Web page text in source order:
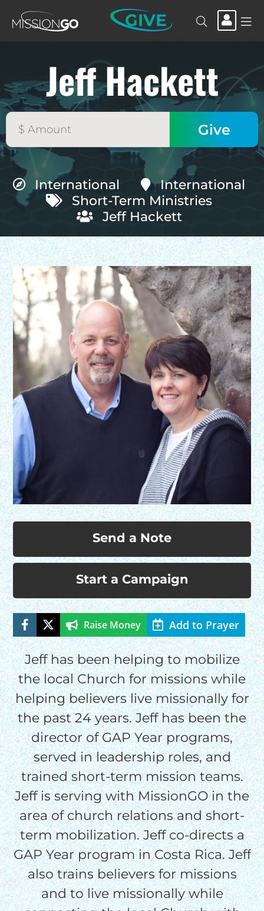
GIVE
Jeff Hackett
International
International
Short-Term Ministries
Jeff Hackett
Send a Note
Start a Campaign
Raise Money Add to Prayer
Jeff has been helping to mobilize
the local Church for missions while
helping believers live missionally for
the past 24 years. Jeff has been the
director of GAP Year programs,
served in leadership roles, and
trained short-term mission teams.
Jeff is serving with MissionGO in the
area of church relations and short-
term mobilization. Jeff co-directs a
GAP Year program in Costa Rica. Jeff
also trains believers for missions
and to live missionally while
HELP US SHARE
THE GOOD NEWS
GIVE ONCE
RECURRING
$25/mo
$50/mo
$75/mo